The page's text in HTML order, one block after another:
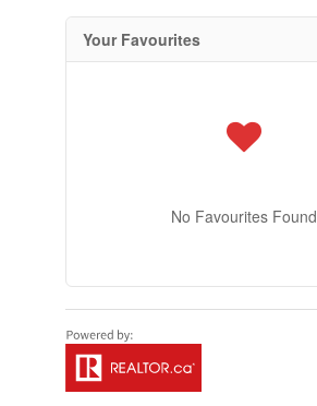
Your Favourites
No Favourites Found